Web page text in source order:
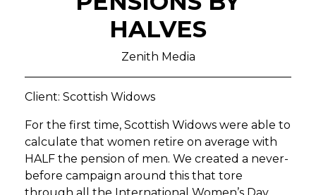
HALVES
Zenith Media
Client: Scottish Widows
For the first time, Scottish Widows were able to
calculate that women retire on average with
HALF the pension of men. We created a never-
before campaign around this that tore